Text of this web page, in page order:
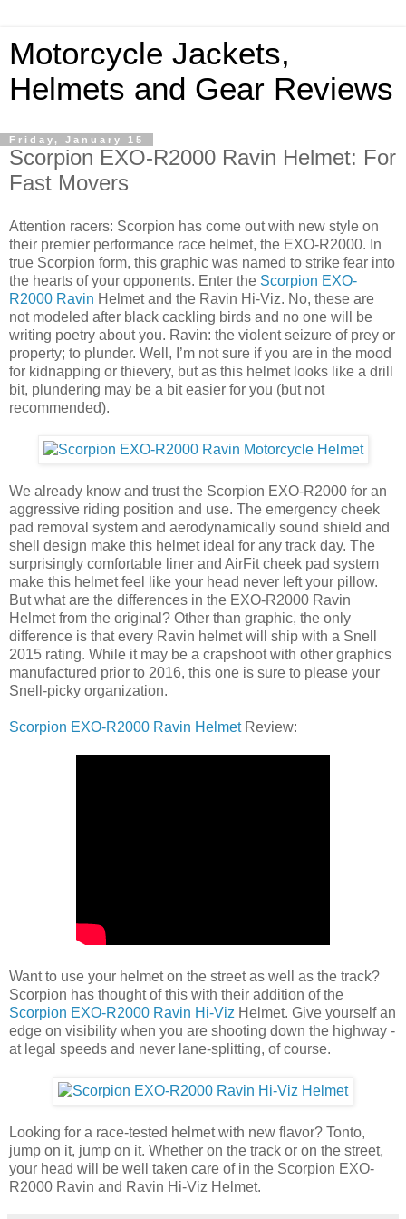
Motorcycle Jackets,
Helmets and Gear Reviews
Friday, January 15
Scorpion EXO-R2000 Ravin Helmet: For
Fast Movers
Attention racers: Scorpion has come out with new style on
their premier performance race helmet, the EXO-R2000. In
true Scorpion form, this graphic was named to strike fear into
the hearts of your opponents. Enter the Scorpion EXO-
R2000 Ravin Helmet and the Ravin Hi-Viz. No, these are
not modeled after black cackling birds and no one will be
writing poetry about you. Ravin: the violent seizure of prey or
property; to plunder. Well, I’m not sure if you are in the mood
for kidnapping or thievery, but as this helmet looks like a drill
bit, plundering may be a bit easier for you (but not
recommended).
We already know and trust the Scorpion EXO-R2000 for an
aggressive riding position and use. The emergency cheek
pad removal system and aerodynamically sound shield and
shell design make this helmet ideal for any track day. The
surprisingly comfortable liner and AirFit cheek pad system
make this helmet feel like your head never left your pillow.
But what are the differences in the EXO-R2000 Ravin
Helmet from the original? Other than graphic, the only
difference is that every Ravin helmet will ship with a Snell
2015 rating. While it may be a crapshoot with other graphics
manufactured prior to 2016, this one is sure to please your
Snell-picky organization.
Scorpion EXO-R2000 Ravin HelmetReview:
Want to use your helmet on the street as well as the track?
Scorpion has thought of this with their addition of the
Scorpion EXO-R2000 Ravin Hi-Viz Helmet. Give yourself an
edge on visibility when you are shooting down the highway -
at legal speeds and never lane-splitting, of course.
Looking for a race-tested helmet with new flavor? Tonto,
jump on it, jump on it. Whether on the track or on the street,
your head will be well taken care of in the Scorpion EXO-
R2000 Ravin and Ravin Hi-Viz Helmet.